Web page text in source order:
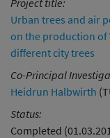
Urban trees and air
on the production of
different city trees
Co-Principal
Heidrun Halbwirth
Status:
Completed